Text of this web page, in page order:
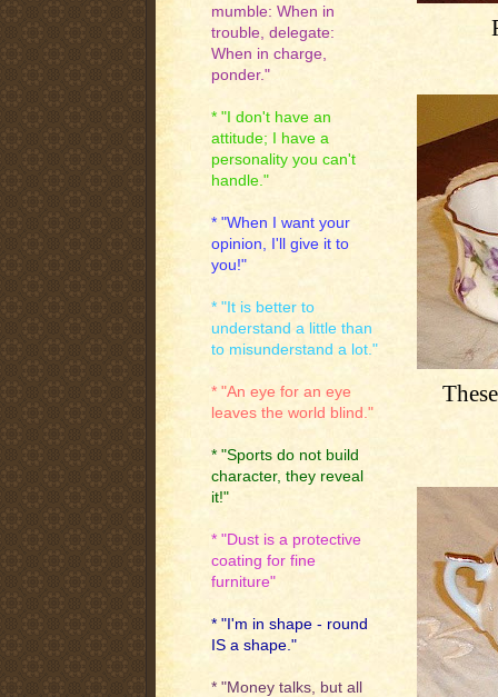
mumble: When in
trouble, delegate:
When in charge,
ponder."
* "I don't have an
attitude; I have a
personality you can't
handle."
* "When I want your
opinion, I'll give it to
you!"
* "It is better to
understand a little than
to misunderstand a lot."
* "An eye for an eye
leaves the world blind."
* "Sports do not build
character, they reveal
it!"
* "Dust is a protective
coating for fine
furniture"
* "I'm in shape - round
IS a shape."
* "Money talks, but all